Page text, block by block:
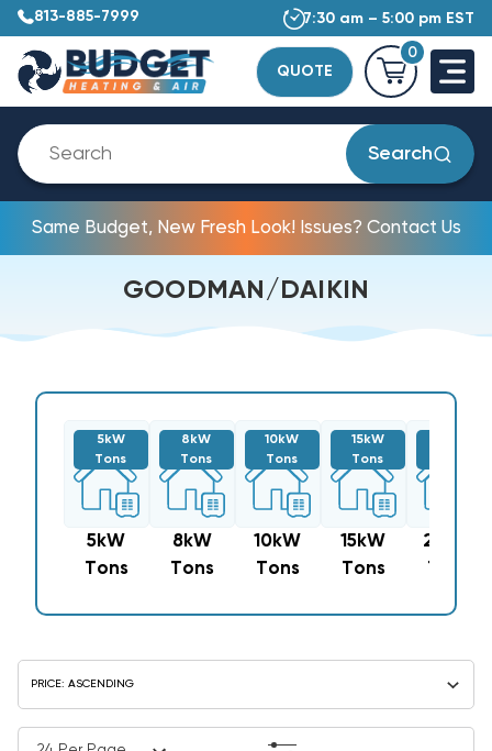
813-885-7999 7:30 am – 5:00 pm EST
QUOTE
0
Search
Same Budget, New Fresh Look! Issues? Contact Us
GOODMAN/DAIKIN
5kW
Tons
5kW
Tons
8kW
Tons
8kW
Tons
10kW
Tons
10kW
Tons
15kW
Tons
15kW
Tons
20kW
Tons